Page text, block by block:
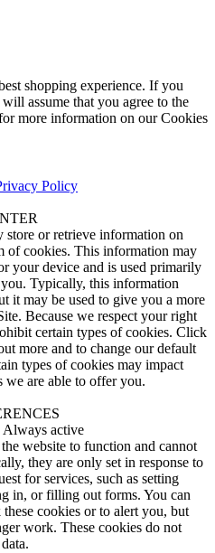
shopping experience. If you
assume that you agree to the
more information on our Cookies
Policy
or retrieve information on
of cookies. This information may
your device and is used primarily
Typically, this information
it may be used to give you a more
Because we respect your right
certain types of cookies. Click
more and to change our default
types of cookies may impact
we are able to offer you.
Always active
website to function and cannot
they are only set in response to
for services, such as setting
in, or filling out forms. You can
cookies or to alert you, but
work. These cookies do not